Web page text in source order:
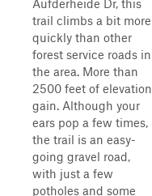
Aufderheide Dr, this
trail climbs a bit more
quickly than other
forest service roads in
the area. More than
2500 feet of elevation
gain. Although your
ears pop a few times,
the trail is an easy-
going gravel road,
with just a few
potholes and some